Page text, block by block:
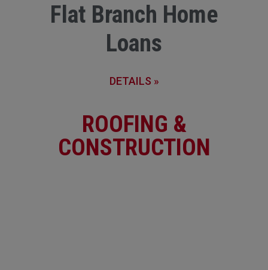
Flat Branch Home
Loans
DETAILS »
ROOFING &
CONSTRUCTION